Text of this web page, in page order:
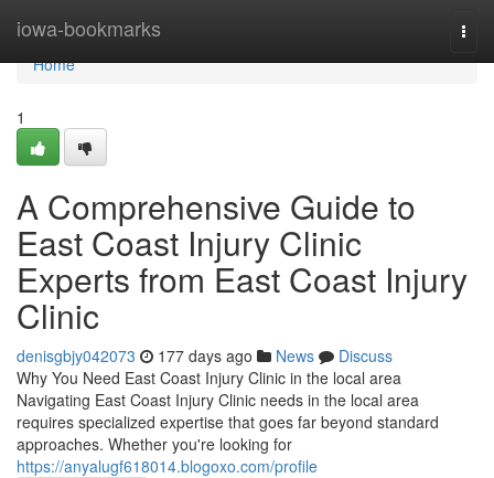
iowa-bookmarks
Home
Home
1
A Comprehensive Guide to
East Coast Injury Clinic
Experts from East Coast Injury
Clinic
denisgbjy042073 177 days ago News
Discuss
Why You Need East Coast Injury Clinic in the local area
Navigating East Coast Injury Clinic needs in the local area
requires specialized expertise that goes far beyond standard
approaches. Whether you're looking for
https://anyalugf618014.blogoxo.com/profile